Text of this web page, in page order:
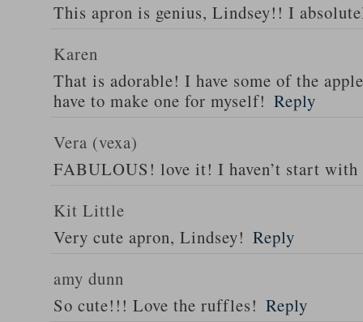
This apron is genius, Lindsey!! I
Karen
That is adorable! I have some of the
have to make one for myself! Reply
Vera (vexa)
FABULOUS! love it! I haven’t start
Kit Little
Very cute apron, Lindsey! Reply
amy dunn
So cute!!! Love the ruffles! Reply